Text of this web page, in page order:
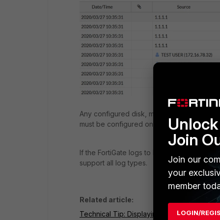
Any configured disk, memory,
must be configured on the Firewall to
If the FortiGate logs to FortiAnalyzer
support all log types.
Related article:
Technical Tip: Displaying logs via CLI
Join
Join our
your
member
LOGIN/